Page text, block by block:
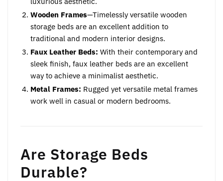
Wooden Frames—Timelessly versatile wooden
storage beds are an excellent addition to
traditional and modern interior designs.
Faux Leather Beds: With their contemporary and
sleek finish, faux leather beds are an excellent
way to achieve a minimalist aesthetic.
Metal Frames: Rugged yet versatile metal frames
work well in casual or modern bedrooms.
Are Storage Beds
Durable?